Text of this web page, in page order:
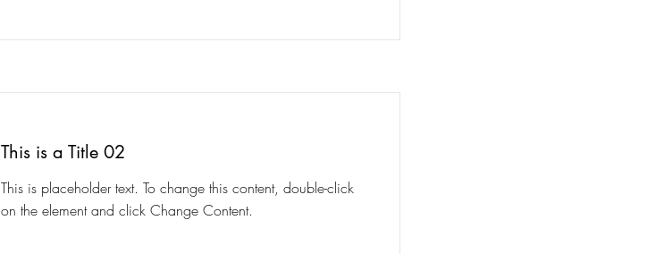
This is a Title 02
This is placeholder text. To change this content, double-click
on the element and click Change Content.